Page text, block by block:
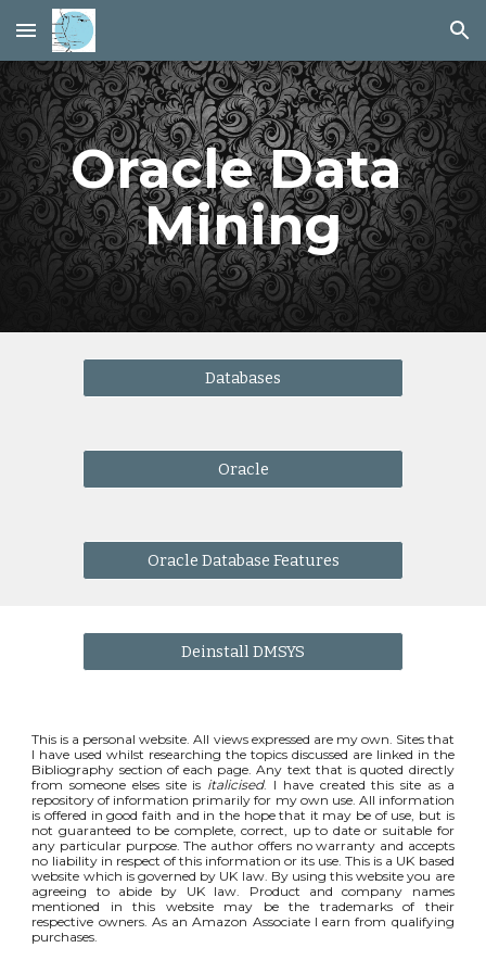
Skip to main content Skip to navigation
Oracle Data
Mining
Databases
Oracle
Oracle Database Features
Deinstall DMSYS
This is a personal website. All views expressed are my own. Sites that
I have used whilst researching the topics discussed are linked in the
Bibliography section of each page. Any text that is quoted directly
from someone elses site is italicised. I have created this site as a
repository of information primarily for my own use. All information
is offered in good faith and in the hope that it may be of use, but is
not guaranteed to be complete, correct, up to date or suitable for
any particular purpose. The author offers no warranty and accepts
no liability in respect of this information or its use. This is a UK based
website which is governed by UK law. By using this website you are
agreeing to abide by UK law. Product and company names
mentioned in this website may be the trademarks of their
respective owners. As an Amazon Associate I earn from qualifying
purchases.